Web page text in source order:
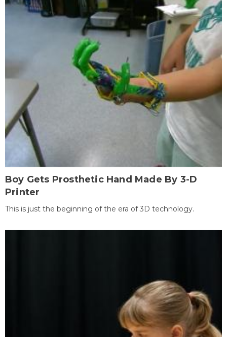
Boy Gets Prosthetic Hand Made By 3-D
Printer
This is just the beginning of the era of 3D technology.